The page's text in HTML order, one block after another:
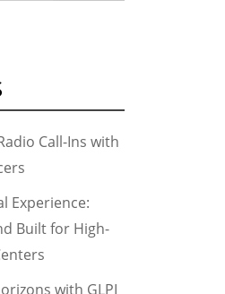
Call-Ins with
Experience:
Built for High-
with GLPI